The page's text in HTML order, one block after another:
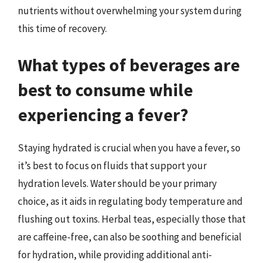
nutrients without overwhelming your system during
this time of recovery.
What types of beverages are
best to consume while
experiencing a fever?
Staying hydrated is crucial when you have a fever, so
it’s best to focus on fluids that support your
hydration levels. Water should be your primary
choice, as it aids in regulating body temperature and
flushing out toxins. Herbal teas, especially those that
are caffeine-free, can also be soothing and beneficial
for hydration, while providing additional anti-